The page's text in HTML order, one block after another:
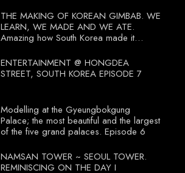
THE MAKING OF KOREAN GIMBAB. WE
LEARN, WE MADE AND WE ATE.
Amazing how South Korea made it
tourists to learn their local food. I
wonder what local food our Tourist
Ministry had our tourist to learn.
ENTERTAINMENT @ HONGDEA
STREET, SOUTH KOREA EPISODE 7
Modelling at the Gyeungbokgung
Palace; the most beautiful and the largest
of the five grand palaces. Episode 6
NAMSAN TOWER ~ SEOUL TOWER.
REMINISCING ON THE DAY I